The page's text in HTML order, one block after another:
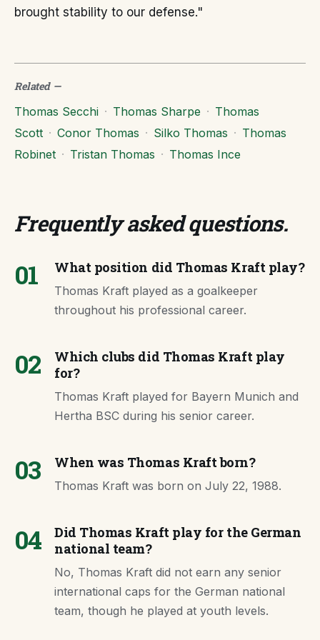
brought stability to our defense."
Related—
Thomas Secchi · Thomas Sharpe · Thomas
Scott · Conor Thomas · Silko Thomas · Thomas
Robinet · Tristan Thomas · Thomas Ince
Frequently asked questions.
01 What position did Thomas Kraft play?
Thomas Kraft played as a goalkeeper
throughout his professional career.
02
Which clubs did Thomas Kraft play
for?
Thomas Kraft played for Bayern Munich and
Hertha BSC during his senior career.
03 When was Thomas Kraft born?
Thomas Kraft was born on July 22, 1988.
04
Did Thomas Kraft play for the German
national team?
No, Thomas Kraft did not earn any senior
international caps for the German national
team, though he played at youth levels.